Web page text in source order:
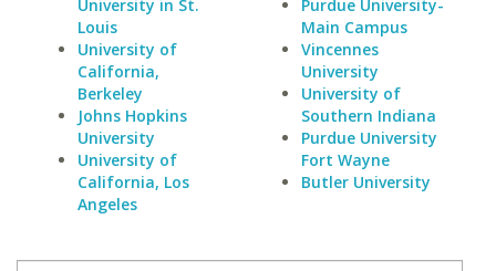
University in St.
Louis
University of
California,
Berkeley
Johns Hopkins
University
University of
California, Los
Angeles
Purdue University-
Main Campus
Vincennes
University
University of
Southern Indiana
Purdue University
Fort Wayne
Butler University